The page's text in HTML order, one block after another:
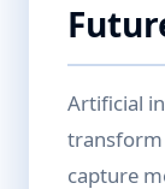
Artificial
capture